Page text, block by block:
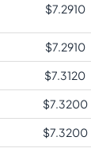
$7.2910
$7.2910
$7.3120
$7.3200
$7.3200